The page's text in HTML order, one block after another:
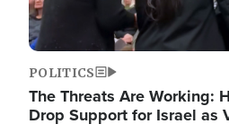
POLITICS
The Threats Are Working:
Drop Support for Israel as